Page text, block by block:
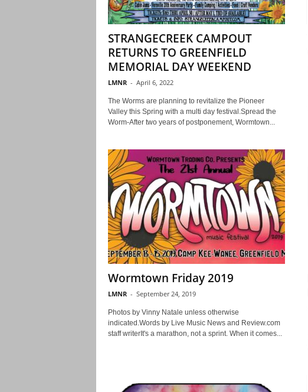
STRANGECREEK CAMPOUT
RETURNS TO GREENFIELD
MEMORIAL DAY WEEKEND
LMNR - April 6, 2022
The Worms are planning to revitalize the Pioneer
Valley this Spring with a multi day festival.Spread the
Worm-After two years of postponement, Wormtown...
Wormtown Friday 2019
LMNR - September 24, 2019
Photos by Vinny Natale unless otherwise
indicated.Words by Live Music News and Review.com
staff writerIt's a marathon, not a sprint. When it comes...